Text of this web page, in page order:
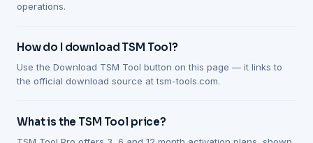
operations.
How do I download TSM Tool?
Use the Download TSM Tool button on this page — it links to
the official download source at tsm-tools.com.
What is the TSM Tool price?